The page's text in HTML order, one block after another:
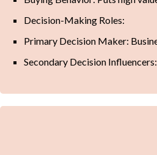
Decision-Making Roles:
Primary Decision Maker:
Secondary Decision